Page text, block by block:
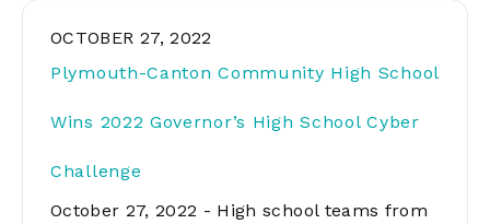
OCTOBER 27, 2022
Plymouth-Canton Community High School
Wins 2022 Governor’s High School Cyber
Challenge
October 27, 2022 - High school teams from